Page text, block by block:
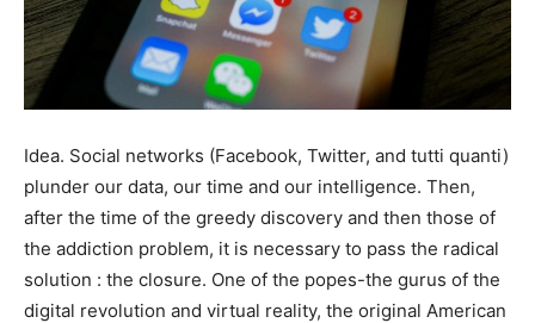
Idea. Social networks (Facebook, Twitter, and tutti quanti)
plunder our data, our time and our intelligence. Then,
after the time of the greedy discovery and then those of
the addiction problem, it is necessary to pass the radical
solution : the closure. One of the popes-the gurus of the
digital revolution and virtual reality, the original American